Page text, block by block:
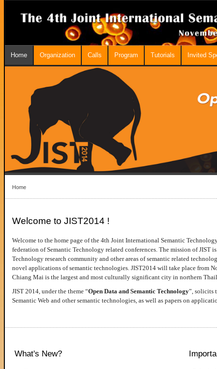
Home Organization Calls Program Tutorials Invited
Home
Welcome to JIST2014 !
Welcome to the home page of the 4th Joint International Semantic
federation of Semantic Technology related conferences. The mission of JIST
Technology research community and other areas of semantic related
novel applications of semantic technologies. JIST2014 will take place from
Chiang Mai is the largest and most culturally significant city in northern
JIST 2014, under the theme “Open Data and Semantic Technology”, solicits
Semantic Web and other semantic technologies, as well as papers on
What's New?